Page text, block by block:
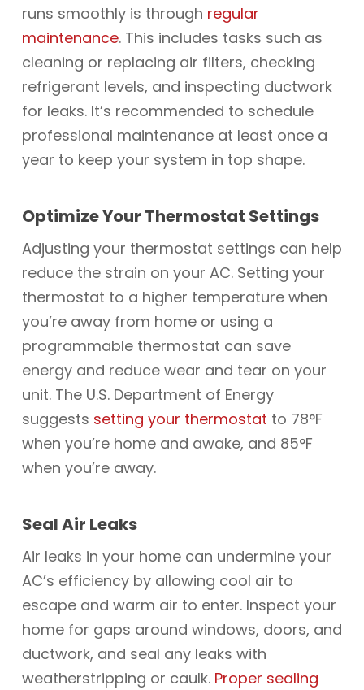
runs smoothly is through regular
maintenance. This includes tasks such as
cleaning or replacing air filters, checking
refrigerant levels, and inspecting ductwork
for leaks. It’s recommended to schedule
professional maintenance at least once a
year to keep your system in top shape.
Optimize Your Thermostat Settings
Adjusting your thermostat settings can help
reduce the strain on your AC. Setting your
thermostat to a higher temperature when
you’re away from home or using a
programmable thermostat can save
energy and reduce wear and tear on your
unit. The U.S. Department of Energy
suggests setting your thermostat to 78°F
when you’re home and awake, and 85°F
when you’re away.
Seal Air Leaks
Air leaks in your home can undermine your
AC’s efficiency by allowing cool air to
escape and warm air to enter. Inspect your
home for gaps around windows, doors, and
ductwork, and seal any leaks with
weatherstripping or caulk. Proper sealing